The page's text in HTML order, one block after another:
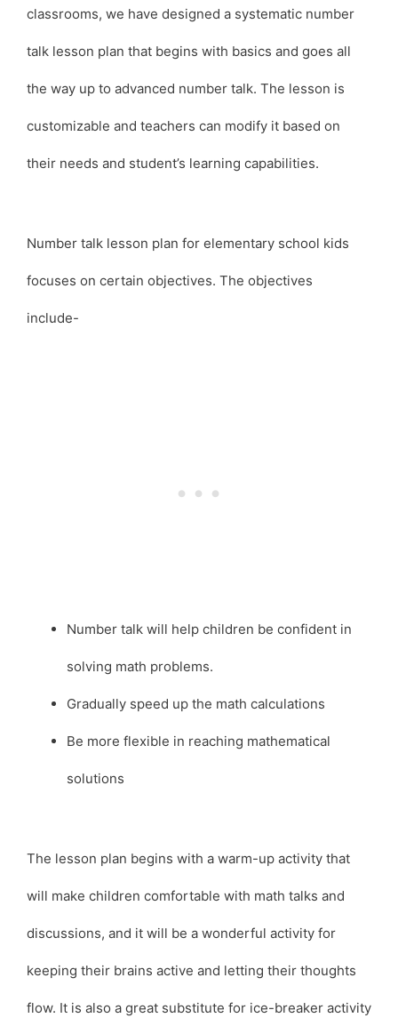
classrooms, we have designed a systematic number
talk lesson plan that begins with basics and goes all
the way up to advanced number talk. The lesson is
customizable and teachers can modify it based on
their needs and student’s learning capabilities.
Number talk lesson plan for elementary school kids
focuses on certain objectives. The objectives
include-
Number talk will help children be confident in
solving math problems.
Gradually speed up the math calculations
Be more flexible in reaching mathematical
solutions
The lesson plan begins with a warm-up activity that
will make children comfortable with math talks and
discussions, and it will be a wonderful activity for
keeping their brains active and letting their thoughts
flow. It is also a great substitute for ice-breaker activity